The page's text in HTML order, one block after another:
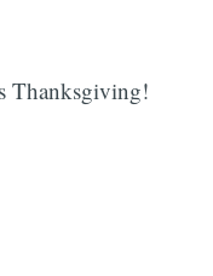
Thanksgiving!